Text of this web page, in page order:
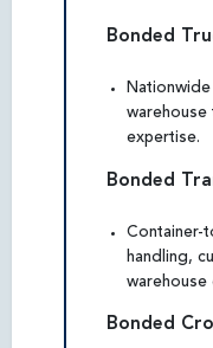
Bonded
expertise.
Bonded
Container-
handling,
warehouse
Bonded